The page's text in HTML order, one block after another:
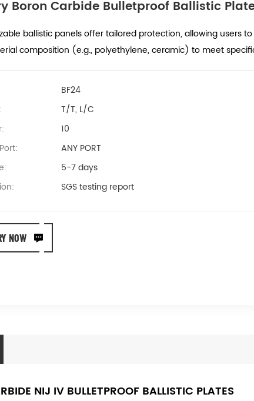
Boron Carbide Bulletproof Ballistic
ballistic panels offer tailored protection, allowing users
composition (e.g., polyethylene, ceramic) to meet
BF24
T/T, L/C
10
ANY PORT
5-7 days
SGS testing report
NOW
NIJ IV BULLETPROOF BALLISTIC PLATES